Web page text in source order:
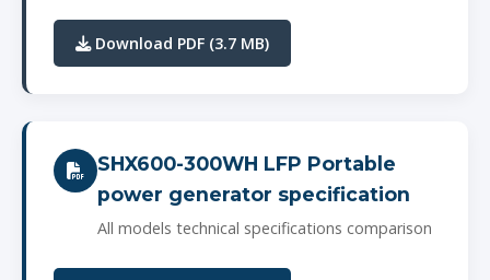
Download PDF (3.7 MB)
SHX600-300WH LFP Portable
power generator specification
All models technical specifications comparison